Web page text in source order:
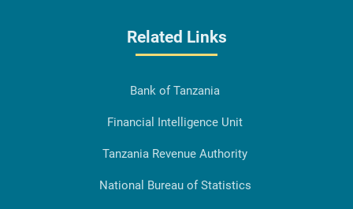
Related Links
Bank of Tanzania
Financial Intelligence Unit
Tanzania Revenue Authority
National Bureau of Statistics